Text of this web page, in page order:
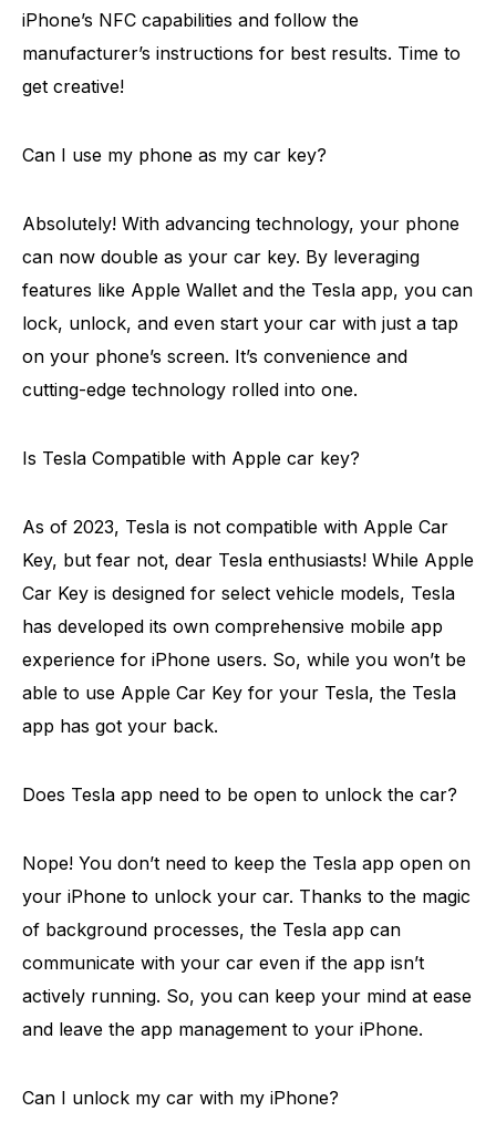
iPhone’s NFC capabilities and follow the
manufacturer’s instructions for best results. Time to
get creative!
Can I use my phone as my car key?
Absolutely! With advancing technology, your phone
can now double as your car key. By leveraging
features like Apple Wallet and the Tesla app, you can
lock, unlock, and even start your car with just a tap
on your phone’s screen. It’s convenience and
cutting-edge technology rolled into one.
Is Tesla Compatible with Apple car key?
As of 2023, Tesla is not compatible with Apple Car
Key, but fear not, dear Tesla enthusiasts! While Apple
Car Key is designed for select vehicle models, Tesla
has developed its own comprehensive mobile app
experience for iPhone users. So, while you won’t be
able to use Apple Car Key for your Tesla, the Tesla
app has got your back.
Does Tesla app need to be open to unlock the car?
Nope! You don’t need to keep the Tesla app open on
your iPhone to unlock your car. Thanks to the magic
of background processes, the Tesla app can
communicate with your car even if the app isn’t
actively running. So, you can keep your mind at ease
and leave the app management to your iPhone.
Can I unlock my car with my iPhone?